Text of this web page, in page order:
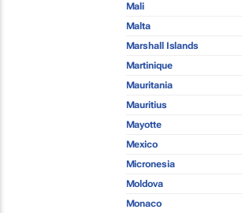
Mali
Malta
Marshall Islands
Martinique
Mauritania
Mauritius
Mayotte
Mexico
Micronesia
Moldova
Monaco